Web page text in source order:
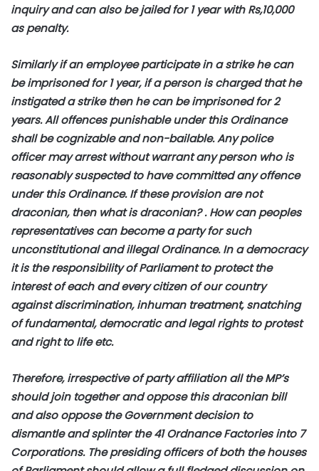
inquiry and can also be jailed for 1 year with Rs,10,000
as penalty.
Similarly if an employee participate in a strike he can
be imprisoned for 1 year, if a person is charged that he
instigated a strike then he can be imprisoned for 2
years. All offences punishable under this Ordinance
shall be cognizable and non-bailable. Any police
officer may arrest without warrant any person who is
reasonably suspected to have committed any offence
under this Ordinance. If these provision are not
draconian, then what is draconian? . How can peoples
representatives can become a party for such
unconstitutional and illegal Ordinance. In a democracy
it is the responsibility of Parliament to protect the
interest of each and every citizen of our country
against discrimination, inhuman treatment, snatching
of fundamental, democratic and legal rights to protest
and right to life etc.
Therefore, irrespective of party affiliation all the MP’s
should join together and oppose this draconian bill
and also oppose the Government decision to
dismantle and splinter the 41 Ordnance Factories into 7
Corporations. The presiding officers of both the houses